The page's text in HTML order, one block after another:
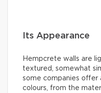
Its Appearance
Hempcrete walls are
textured, somewhat
some companies offer
colours, from the